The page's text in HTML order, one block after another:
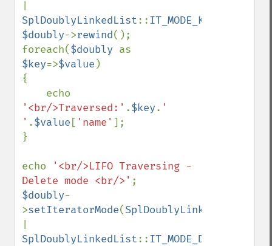
SplDoublyLinkedList::IT_MODE_KEEP
$doubly->rewind();
foreach($doubly
$key=>$value )
{
'<br/>Traversed:' .$key. '
' .$value [ 'name' ];
}
echo
'<br/>LIFO Traversing -
Delete mode <br/>'
$doubly-
>setIteratorMode(SplDoublyLinkedList
SplDoublyLinkedList::IT_MODE_DELETE